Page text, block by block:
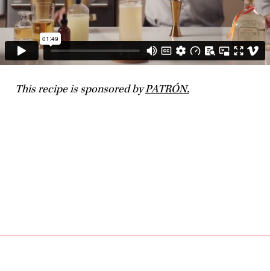
This recipe is sponsored byPATRÓN.